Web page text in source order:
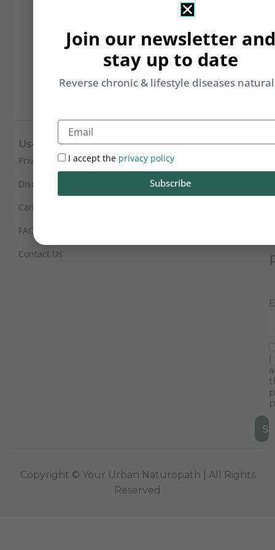
Useful Links
Privacy Policy
Disclaimer
Cancellation and Refunds
FAQs
Contact Us
Working Hours
Mon - Sat : 9:30 am - 6 pm
(IST)
I
Copyright © Your Urban Naturopath | All Rights
Reserved
Join our newsletter and
stay up to date
Reverse chronic & lifestyle diseases
Email
I accept the privacy policy
Subscribe